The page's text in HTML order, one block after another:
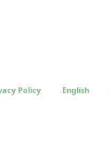
Policy English